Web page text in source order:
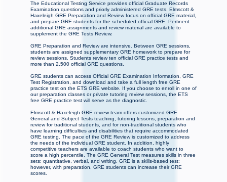
The Educational Testing Service provides official Graduate Records
Examination questions and priorly administered GRE tests. Elmscott &
Haxeleigh GRE Preparation and Review focus on official GRE material,
and prepare GRE students for the scheduled official GRE. Pertinent
additional GRE assignments and review material are available to
supplement the GRE Tests Review.
GRE Preparation and Review are intensive. Between GRE sessions,
students are assigned supplementary GRE homework to prepare for
review sessions. Students review ten official GRE practice tests and
more than 2,500 official GRE questions.
GRE students can access Official GRE Examination Information, GRE
Test Registration, and download and take a full length free GRE
practice test on the ETS GRE website. If you choose to enroll in one of
our preparation classes or private tutoring review sessions, the ETS
free GRE practice test will serve as the diagnostic.
Elmscott & Haxeleigh GRE review team offers customized GRE
General and Subject Tests teaching, tutoring lessons, preparation and
review for traditional students, and for non-traditional students who
have learning difficulties and disabilities that require accommodated
GRE testing. The pace of the GRE Review is customized to address
the needs of the individual GRE student. In addition, highly
competitive teachers are available to coach students who want to
score a high percentile. The GRE General Test measures skills in three
sets: quantitative, verbal, and writing. GRE is a skills-based test;
however, with preparation, GRE students can increase their GRE
scores.